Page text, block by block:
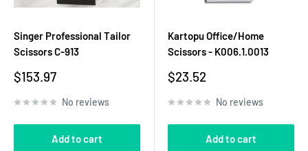
Singer Professional Tailor
Scissors C-913
Sale
$153.97
No reviews
Add to cart
Kartopu Office/Home
Scissors - K006.1.0013
Sale
$23.52
No reviews
Add to cart